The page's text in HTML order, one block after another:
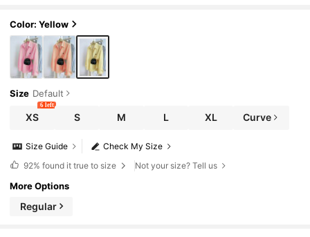
Color: Yellow
Size Default
XS
6 left
S M L XL Curve
Check My Size
Size Guide
92% found it true to size Not your size? Tell us
More Options
Regular